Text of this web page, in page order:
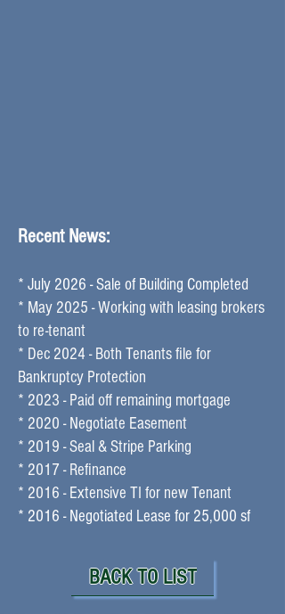
Recent News:
* July 2026 - Sale of Building Completed
* May 2025 - Working with leasing brokers
to re-tenant
* Dec 2024 - Both Tenants file for
Bankruptcy Protection ​
* 2023 - Paid off remaining mortgage
* 2020 - Negotiate Easement
* 2019 - Seal & Stripe Parking
* 2017 - Refinance
* 2016 - Extensive TI for new Tenant
* 2016 - Negotiated Lease for 25,000 sf
BACK TO LIST